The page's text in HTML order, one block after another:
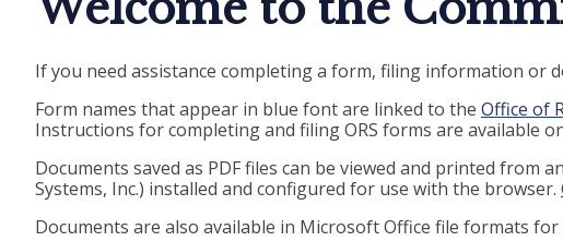
If you need assistance completing a form, filing information or
Form names that appear in blue font are linked to the Office of
Instructions for completing and filing ORS forms are available
Documents saved as PDF files can be viewed and printed from
Systems, Inc.) installed and configured for use with the browser.
Documents are also available in Microsoft Office file formats